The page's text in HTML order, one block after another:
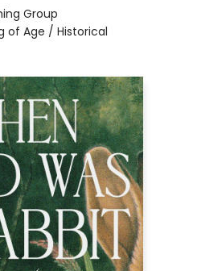
Group
of Age / Historical